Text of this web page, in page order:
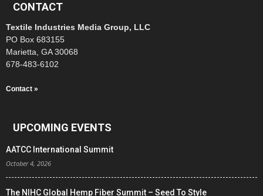
CONTACT
Textile Industries Media Group, LLC
PO Box 683155
Marietta, GA 30068
678-483-6102
Contact »
UPCOMING EVENTS
AATCC International Summit
October 4, 2026
The NIHC Global Hemp Fiber Summit – Seed To Style